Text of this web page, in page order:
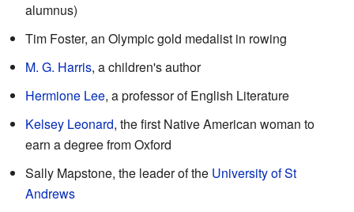
alumnus)
Tim Foster, an Olympic gold medalist in rowing
M. G. Harris, a children's author
Hermione Lee, a professor of English Literature
Kelsey Leonard, the first Native American woman to
earn a degree from Oxford
Sally Mapstone, the leader of the University of St
Andrews